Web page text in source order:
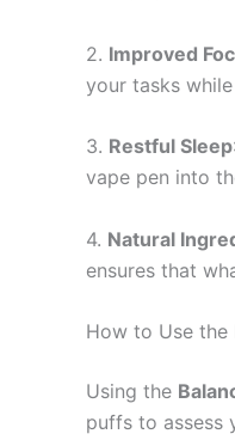
2. Improved
your tasks
3. Restful Sleep
vape pen into
4. Natural
ensures that
How to Use the
Using the
puffs to assess